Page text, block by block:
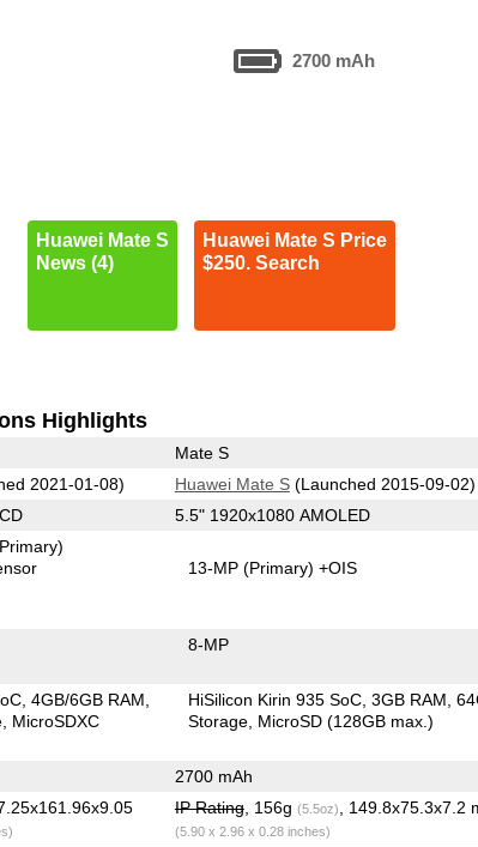
2700 mAh
Huawei Mate S
News (4)
Huawei Mate S Price
$250. Search
Highlights
Mate S
2021-01-08) Huawei Mate S(Launched 2015-09-02)
5.5" 1920x1080 AMOLED
13-MP(Primary) +OIS
8-MP
4GB/6GB RAM
MicroSDXC
HiSilicon Kirin 935 SoC 3GB RAM
Storage MicroSD (128GB max.)
2700 mAh
IP Rating, 156g (5.5oz) , 149.8x75.3x7.2
(5.90 x 2.96 x 0.28 inches)